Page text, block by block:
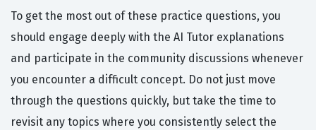
To get the most out of these practice questions, you
should engage deeply with the AI Tutor explanations
and participate in the community discussions whenever
you encounter a difficult concept. Do not just move
through the questions quickly, but take the time to
revisit any topics where you consistently select the